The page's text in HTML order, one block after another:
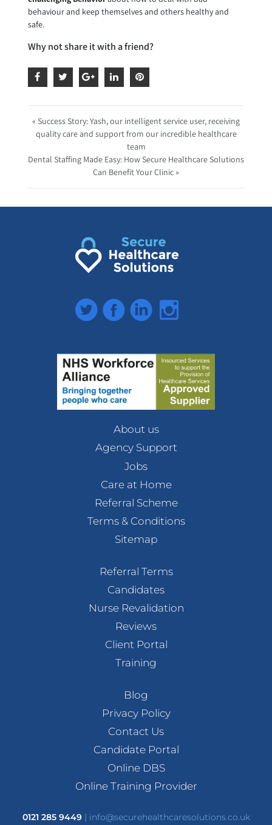
behaviour and keep themselves and others healthy and
safe.
Why not share it with a friend?
« Success Story: Yash, our intelligent service user, receiving
quality care and support from our incredible healthcare
team
Dental Staffing Made Easy: How Secure Healthcare Solutions
Can Benefit Your Clinic »
TwitterFacebookLinkedInInstagram
About us
Agency Support
Jobs
Care at Home
Referral Scheme
Terms & Conditions
Sitemap
Referral Terms
Candidates
Nurse Revalidation
Reviews
Client Portal
Training
Blog
Privacy Policy
Contact Us
Candidate Portal
Online DBS
Online Training Provider
0121 285 9449| info@securehealthcaresolutions.co.uk